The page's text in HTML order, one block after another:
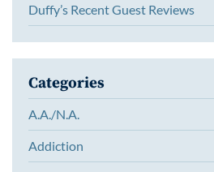
Duffy’s Recent Guest Reviews
Categories
A.A./N.A.
Addiction